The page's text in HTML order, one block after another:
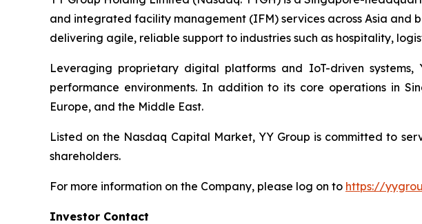
and integrated facility management (IFM) services across Asia and
delivering agile, reliable support to industries such as hospitality,
Leveraging proprietary digital platforms and IoT-driven
performance environments. In addition to its core operations in
Europe, and the Middle East.
Listed on the Nasdaq Capital Market, YY Group is committed to
shareholders.
For more information on the Company, please log on to https://
Investor Contact